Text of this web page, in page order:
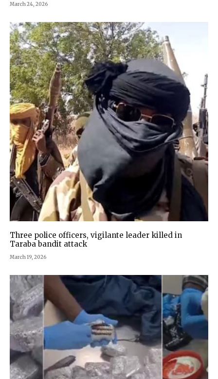
March 24, 2026
Three police officers, vigilante leader killed in
Taraba bandit attack
March 19, 2026